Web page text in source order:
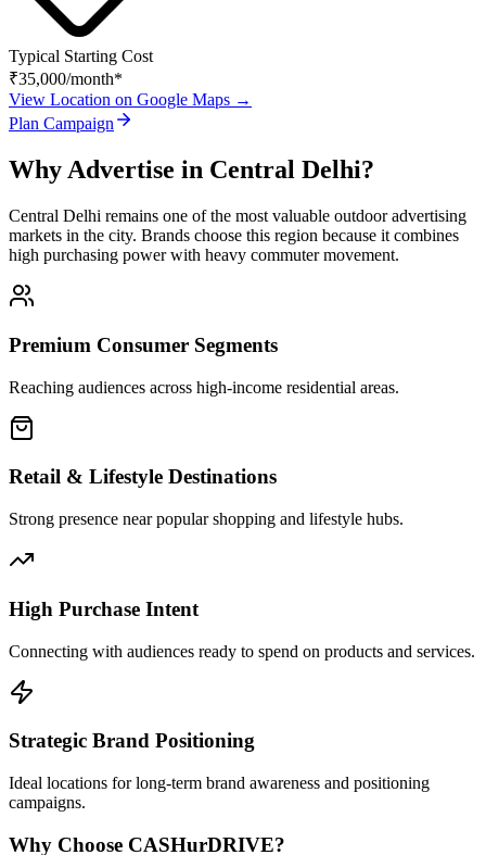
Typical Starting Cost
₹35,000/month*
View Location on Google Maps →
Plan Campaign
Why Advertise in Central Delhi?
Central Delhi remains one of the most valuable outdoor advertising
markets in the city. Brands choose this region because it combines
high purchasing power with heavy commuter movement.
Premium Consumer Segments
Reaching audiences across high-income residential areas.
Retail & Lifestyle Destinations
Strong presence near popular shopping and lifestyle hubs.
High Purchase Intent
Connecting with audiences ready to spend on products and services.
Strategic Brand Positioning
Ideal locations for long-term brand awareness and positioning
campaigns.
Why Choose CASHurDRIVE?